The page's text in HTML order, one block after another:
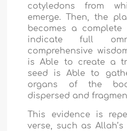
cotyledons from
emerge. Then, the
becomes a
indicate full
comprehensive
is Able to create a
seed is Able to
organs of the
dispersed and
This evidence is
verse, such as Allah’s